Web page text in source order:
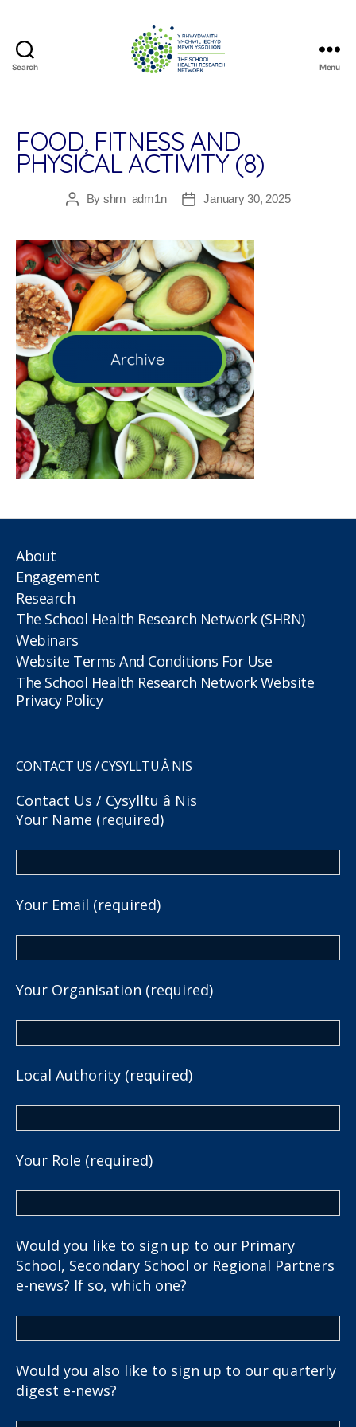
Search
Research
Network
Menu
FOOD, FITNESS AND
PHYSICAL ACTIVITY (8)
PostBy shrn_adm1n
PostJanuary 30, 2025
About
Engagement
Research
The School Health Research Network (SHRN)
Webinars
Website Terms And Conditions For Use
The School Health Research Network Website
Privacy Policy
CONTACT US / CYSYLLTU Â NIS
Contact Us / Cysylltu â Nis
Your Name (required)
Your Email (required)
Your Organisation (required)
Local Authority (required)
Your Role (required)
Would you like to sign up to our Primary
School, Secondary School or Regional Partners
e-news? If so, which one?
Would you also like to sign up to our quarterly
digest e-news?